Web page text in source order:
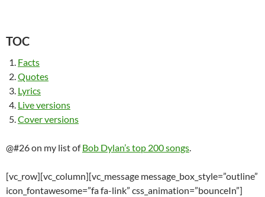
TOC
Facts
Quotes
Lyrics
Live versions
Cover versions
@#26 on my list ofBob Dylan’s top 200 songs.
[vc_row][vc_column][vc_message message_box_style=”outline”
icon_fontawesome=”fa fa-link” css_animation=”bounceIn”]